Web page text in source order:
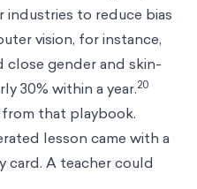
industries to reduce bias
vision, for instance,
gender and skin-
30% within a year.20
from that playbook.
lesson came with a
card. A teacher could